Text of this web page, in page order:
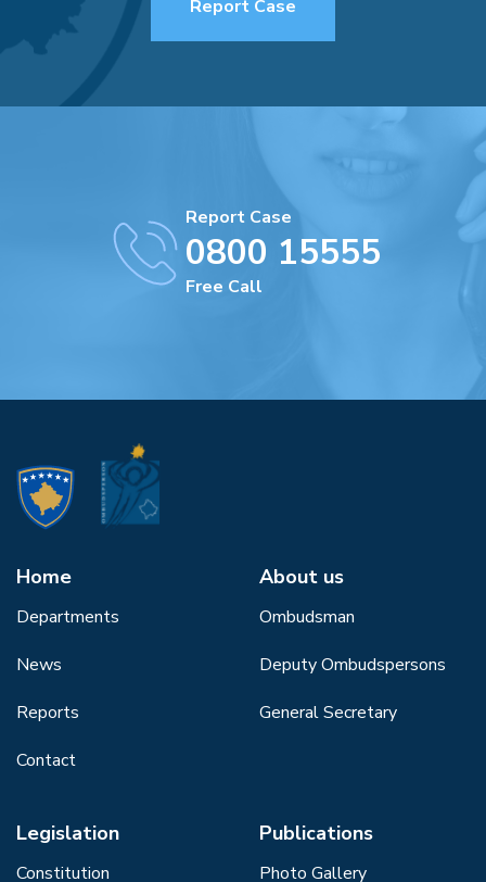
Report Case
Report Case
0800 15555
Free Call
Home
Departments
News
Reports
Contact
About us
Ombudsman
Deputy Ombudspersons
General Secretary
Legislation
Constitution
Publications
Photo Gallery